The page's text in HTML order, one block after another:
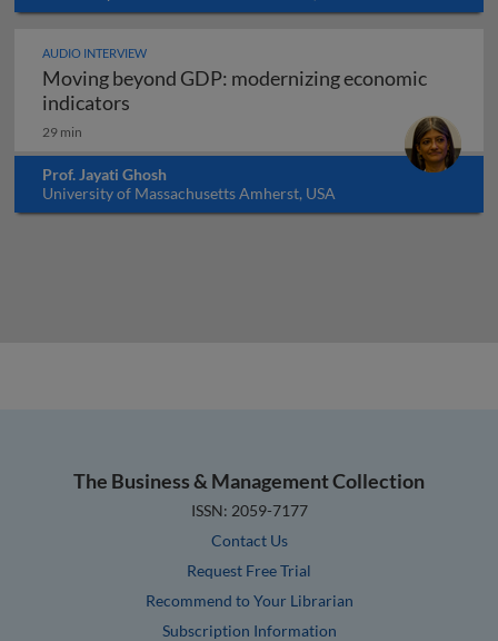
AUDIO INTERVIEW
Moving beyond GDP: modernizing economic
indicators
29 min
Prof. Jayati Ghosh
University of Massachusetts Amherst, USA
The Business & Management Collection
ISSN: 2059-7177
Contact Us
Request Free Trial
Recommend to Your Librarian
Subscription Information